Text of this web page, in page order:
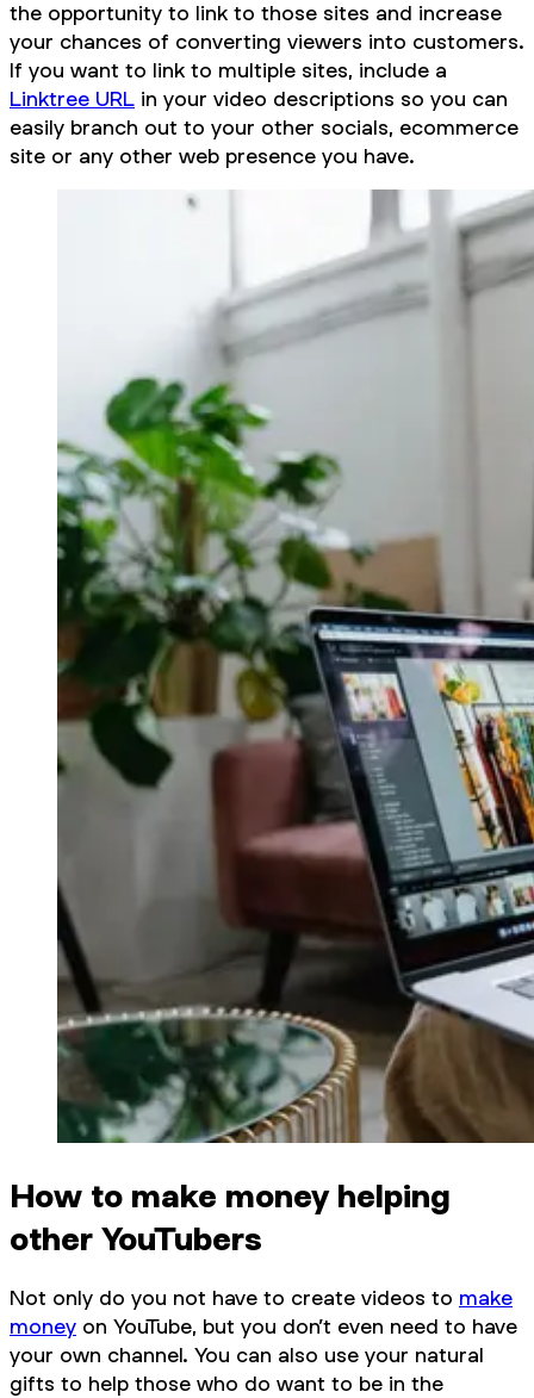
the opportunity to link to those sites and increase
your chances of converting viewers into customers.
If you want to link to multiple sites, include a
Linktree URL in your video descriptions so you can
easily branch out to your other socials, ecommerce
site or any other web presence you have.
How to make money helping
other YouTubers
Not only do you not have to create videos to make
money on YouTube, but you don’t even need to have
your own channel. You can also use your natural
gifts to help those who do want to be in the